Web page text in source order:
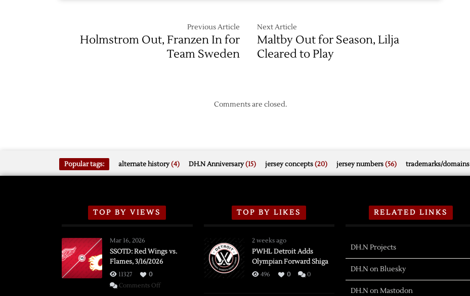
Previous Article
Holmstrom Out, Franzen In for
Team Sweden
Next Article
Maltby Out for Season, Lilja
Cleared to Play
Comments are closed.
Popular tags: alternate history(4) DH.N Anniversary(15) jersey concepts(20) jersey numbers(56) trademarks/domains
TOP BY VIEWS
Mar 16, 2026
SSOTD: Red Wings vs.
Flames, 3/16/2026
11327
0
Comments Offon
TOP BY LIKES
2 weeks ago
PWHL Detroit Adds
Olympian Forward Shiga
496 0 0
RELATED LINKS
DH.N Projects
DH.N on Bluesky
DH.N on Mastodon